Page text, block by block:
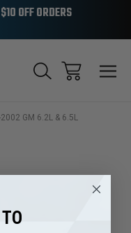
OFF ORDERS
GM 6.2L & 6.5L